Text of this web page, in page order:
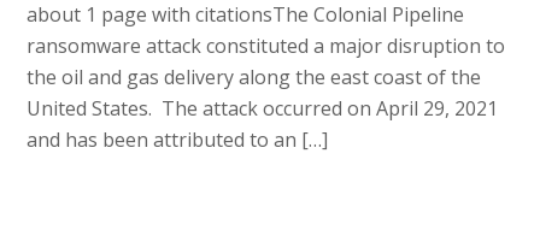
about 1 page with citationsThe Colonial Pipeline
ransomware attack constituted a major disruption to
the oil and gas delivery along the east coast of the
United States. The attack occurred on April 29, 2021
and has been attributed to an […]